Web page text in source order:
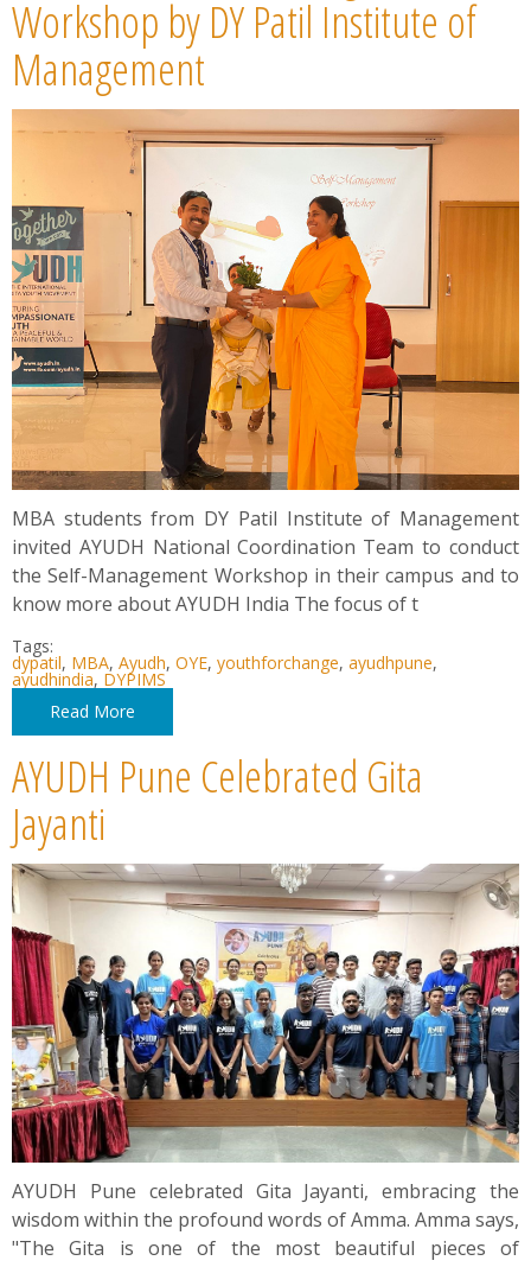
Workshop by DY Patil Institute of
Management
MBA students from DY Patil Institute of Management
invited AYUDH National Coordination Team to conduct
the Self-Management Workshop in their campus and to
know more about AYUDH India The focus of t
Tags:
dypatil, MBA, Ayudh, OYE, youthforchange, ayudhpune,
ayudhindia, DYPIMS
Read More
AYUDH Pune Celebrated Gita
Jayanti
AYUDH Pune celebrated Gita Jayanti, embracing the
wisdom within the profound words of Amma. Amma says,
"The Gita is one of the most beautiful pieces of